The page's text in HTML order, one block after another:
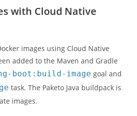
with Cloud Native
images using Cloud Native
added to the Maven and Gradle
boot:build-image goal and
task. The Paketo Java buildpack is
images.